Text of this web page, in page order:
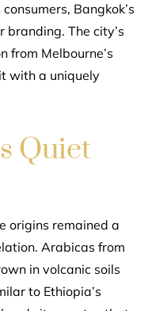
Bangkok’s
branding. The city’s
from Melbourne’s
with a uniquely
Quiet
origins remained a
Arabicas from
in volcanic soils
to Ethiopia’s